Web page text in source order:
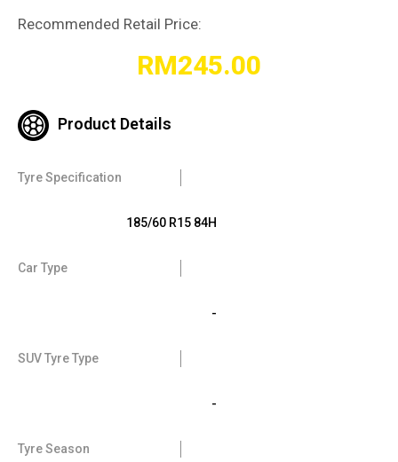
Recommended Retail Price:
RM245.00
Product Details
Tyre Specification
185/60 R15 84H
Car Type
-
SUV Tyre Type
-
Tyre Season